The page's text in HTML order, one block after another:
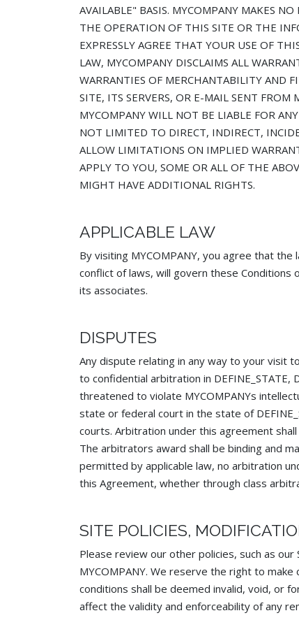
AVAILABLE" BASIS. MYCOMPANY MAKES
THE OPERATION OF THIS SITE OR THE
EXPRESSLY AGREE THAT YOUR USE OF
LAW, MYCOMPANY DISCLAIMS ALL
WARRANTIES OF MERCHANTABILITY AND
SITE, ITS SERVERS, OR E-MAIL SENT FROM
MYCOMPANY WILL NOT BE LIABLE FOR
NOT LIMITED TO DIRECT, INDIRECT,
ALLOW LIMITATIONS ON IMPLIED
APPLY TO YOU, SOME OR ALL OF THE
MIGHT HAVE ADDITIONAL RIGHTS.
APPLICABLE LAW
By visiting MYCOMPANY, you agree that
conflict of laws, will govern these Conditions
its associates.
DISPUTES
Any dispute relating in any way to your visit
to confidential arbitration in
threatened to violate MYCOMPANYs
state or federal court in the state of
courts. Arbitration under this agreement
The arbitrators award shall be binding and
permitted by applicable law, no arbitration
this Agreement, whether through class
SITE POLICIES,
Please review our other policies, such as
MYCOMPANY. We reserve the right to
conditions shall be deemed invalid, void, or
affect the validity and enforceability of any